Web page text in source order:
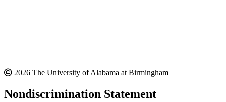
2026 The University of Alabama at Birmingham
Nondiscrimination Statement